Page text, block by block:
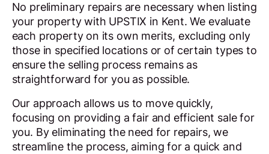
No preliminary repairs are necessary when listing
your property with UPSTIX in Kent. We evaluate
each property on its own merits, excluding only
those in specified locations or of certain types to
ensure the selling process remains as
straightforward for you as possible.
Our approach allows us to move quickly,
focusing on providing a fair and efficient sale for
you. By eliminating the need for repairs, we
streamline the process, aiming for a quick and